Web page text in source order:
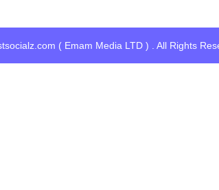
( Emam Media LTD ) . All Rights